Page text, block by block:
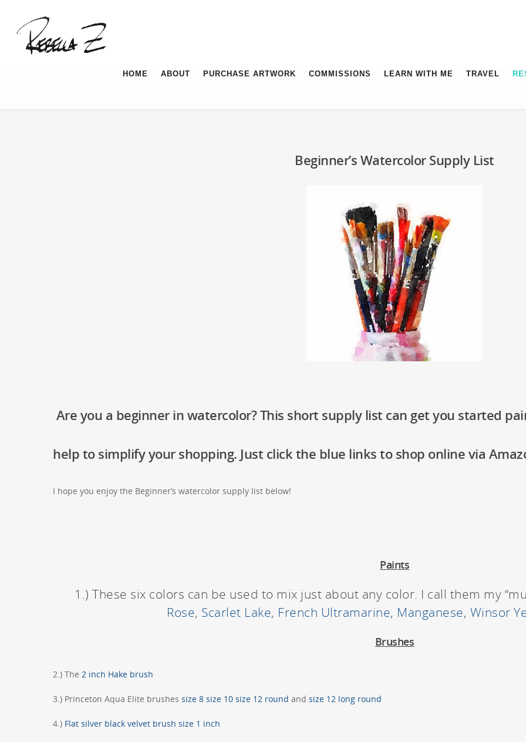
HOME ABOUT PURCHASE ARTWORK COMMISSIONS LEARN WITH ME TRAVEL
Beginner’s Watercolor Supply List
Are you a beginner in watercolor? This short supply list can get you started
help to simplify your shopping. Just click the blue links to shop online via
I hope you enjoy the Beginner’s watercolor supply list below!
Paints
1.) These six colors can be used to mix just about any color. I call them my
Rose, Scarlet Lake, French Ultramarine, Manganese, Winsor
Brushes
2.) The 2 inch Hake brush
3.) Princeton Aqua Elite brushes size 8 size 10 size 12 round and size 12 long round
4.) Flat silver black velvet brush size 1 inch